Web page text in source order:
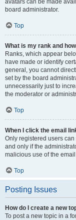
avatars can be made
board administrator.
Top
What is my rank and
Ranks, which appear
have made or identify
general, you cannot
set by the board
unnecessarily just to
the moderator or
Top
When I click the email
Only registered users
and only if the
malicious use of the
Top
Posting Issues
How do I create a new
To post a new topic in a